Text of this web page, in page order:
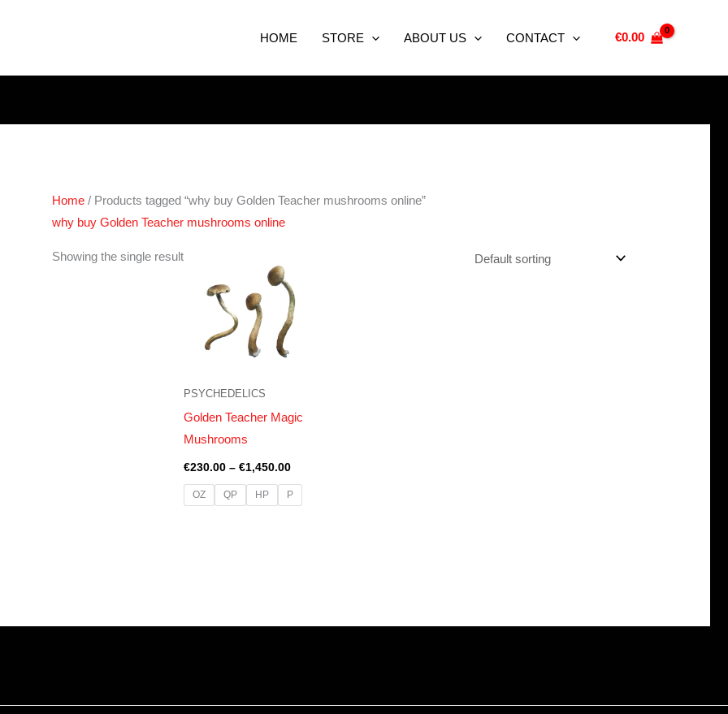
HOME STORE ABOUT US CONTACT €0.00
Home / Products tagged “why buy Golden Teacher mushrooms online”
why buy Golden Teacher mushrooms online
Showing the single result
PSYCHEDELICS
Golden Teacher Magic
Mushrooms
€230.00 – €1,450.00
through
€1,450.00
OZ QP HP P